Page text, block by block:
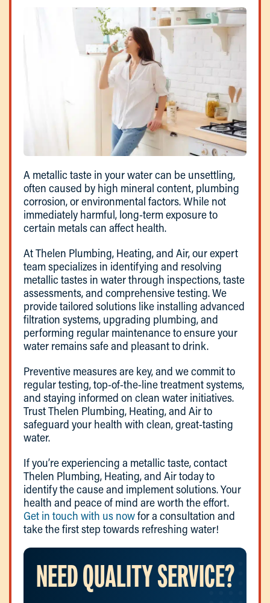
A metallic taste in your water can be unsettling,
often caused by high mineral content, plumbing
corrosion, or environmental factors. While not
immediately harmful, long-term exposure to
certain metals can affect health.
At Thelen Plumbing, Heating, and Air, our expert
team specializes in identifying and resolving
metallic tastes in water through inspections, taste
assessments, and comprehensive testing. We
provide tailored solutions like installing advanced
filtration systems, upgrading plumbing, and
performing regular maintenance to ensure your
water remains safe and pleasant to drink.
Preventive measures are key, and we commit to
regular testing, top-of-the-line treatment systems,
and staying informed on clean water initiatives.
Trust Thelen Plumbing, Heating, and Air to
safeguard your health with clean, great-tasting
water.
If you’re experiencing a metallic taste, contact
Thelen Plumbing, Heating, and Air today to
identify the cause and implement solutions. Your
health and peace of mind are worth the effort.
Get in touch with us nowfor a consultation and
take the first step towards refreshing water!
NEED QUALITY SERVICE?